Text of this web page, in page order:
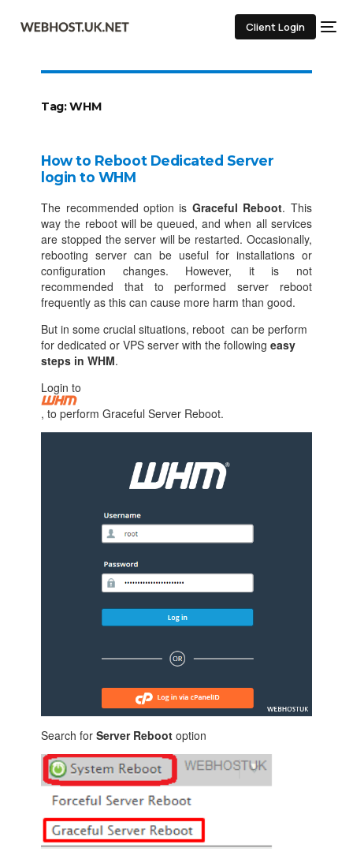
Client Login
Tag:WHM
How to Reboot Dedicated Server
login to WHM
The recommended option is Graceful Reboot. This
way the reboot will be queued, and when all services
are stopped the server will be restarted. Occasionally,
rebooting server can be useful for installations or
configuration changes. However, it is not
recommended that to performed server reboot
frequently as this can cause more harm than good.
But in some crucial situations, reboot can be perform
for dedicated or VPS server with the followingeasy
steps in WHM.
Login to
, to perform Graceful Server Reboot.
Search forServer Reboot option